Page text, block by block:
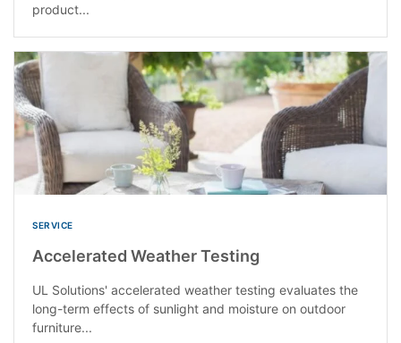
product...
SERVICE
Accelerated Weather Testing
UL Solutions' accelerated weather testing evaluates the
long-term effects of sunlight and moisture on outdoor
furniture...